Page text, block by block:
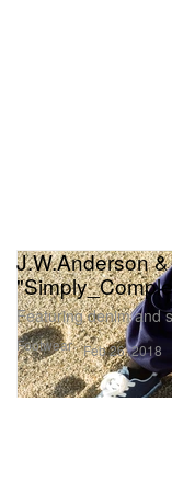
Footwear
J.W.Anderson &
Featuring denim and
Feb 26, 2018